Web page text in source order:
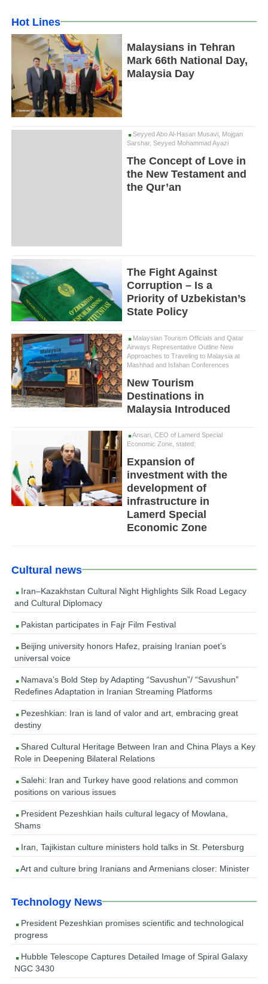
Hot Lines
Malaysians in Tehran
Mark 66th National Day,
Malaysia Day
Seyyed Abo Al-Hasan Musavi, Mojgan
Sarshar, Seyyed Mohammad Ayazi
The Concept of Love in
the New Testament and
the Qur’an
The Fight Against
Corruption – Is a
Priority of Uzbekistan’s
State Policy
Malaysian Tourism Officials and Qatar
Airways Representative Outline New
Approaches to Traveling to Malaysia at
Mashhad and Isfahan Conferences
New Tourism
Destinations in
Malaysia Introduced
Ansari, CEO of Lamerd Special
Economic Zone, stated:
Expansion of
investment with the
development of
infrastructure in
Lamerd Special
Economic Zone
Cultural news
Iran–Kazakhstan Cultural Night Highlights Silk Road Legacy
and Cultural Diplomacy
Pakistan participates in Fajr Film Festival
Beijing university honors Hafez, praising Iranian poet’s
universal voice
Namava’s Bold Step by Adapting “Savushun”/ “Savushun”
Redefines Adaptation in Iranian Streaming Platforms
Pezeshkian: Iran is land of valor and art, embracing great
destiny
Shared Cultural Heritage Between Iran and China Plays a Key
Role in Deepening Bilateral Relations
Salehi: Iran and Turkey have good relations and common
positions on various issues
President Pezeshkian hails cultural legacy of Mowlana,
Shams
Iran, Tajikistan culture ministers hold talks in St. Petersburg
Art and culture bring Iranians and Armenians closer: Minister
Technology News
President Pezeshkian promises scientific and technological
progress
Hubble Telescope Captures Detailed Image of Spiral Galaxy
NGC 3430